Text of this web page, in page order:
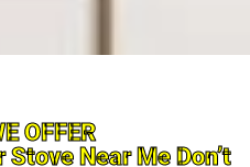
OFFER
Near Me Don’t